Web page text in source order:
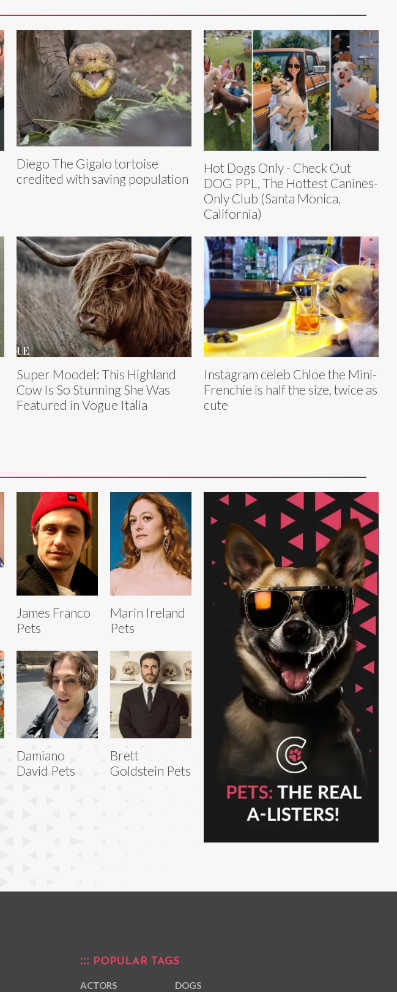
Diego The Gigalo tortoise
credited with saving population
Hot Dogs Only - Check Out
DOG PPL, The Hottest Canines-
Only Club (Santa Monica,
California)
Super Moodel: This Highland
Cow Is So Stunning She Was
Featured in Vogue Italia
Instagram celeb Chloe the Mini-
Frenchie is half the size, twice as
cute
James Franco
Pets
Marin Ireland
Pets
Damiano
David Pets
Brett
Goldstein Pets
POPULAR TAGS
ACTORS DOGS